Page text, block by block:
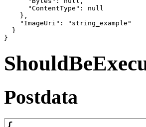
      "ContentType": null
    },
    "ImageUri": "string_example"
  }
}
Postdata